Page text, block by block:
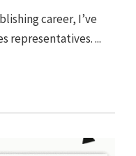
career, I’ve
representatives. ...